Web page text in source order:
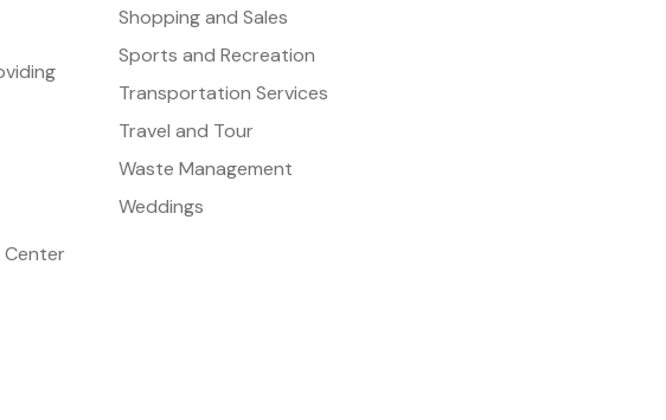
Center
Shopping and Sales
Sports and Recreation
Transportation Services
Travel and Tour
Waste Management
Weddings